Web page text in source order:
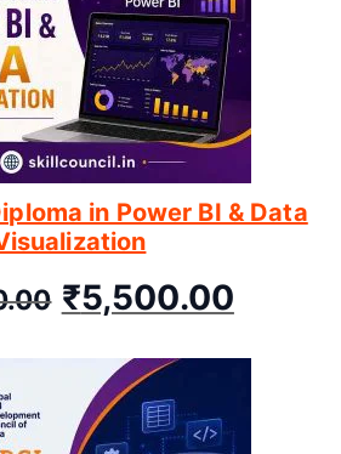
in Power BI & Data
₹5,500.00